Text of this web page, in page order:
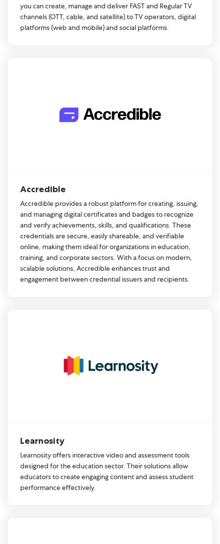
you can create, manage and deliver FAST and Regular TV
channels (OTT, cable, and satellite) to TV operators, digital
platforms (web and mobile) and social platforms.
Accredible
Accredible provides a robust platform for creating, issuing,
and managing digital certificates and badges to recognize
and verify achievements, skills, and qualifications. These
credentials are secure, easily shareable, and verifiable
online, making them ideal for organizations in education,
training, and corporate sectors. With a focus on modern,
scalable solutions, Accredible enhances trust and
engagement between credential issuers and recipients.
Learnosity
Learnosity offers interactive video and assessment tools
designed for the education sector. Their solutions allow
educators to create engaging content and assess student
performance effectively.